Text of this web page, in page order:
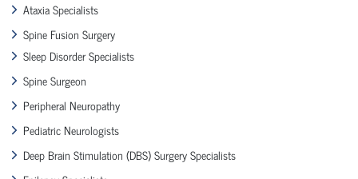
Ataxia Specialists
Spine Fusion Surgery
Sleep Disorder Specialists
Spine Surgeon
Peripheral Neuropathy
Pediatric Neurologists
Deep Brain Stimulation (DBS) Surgery Specialists